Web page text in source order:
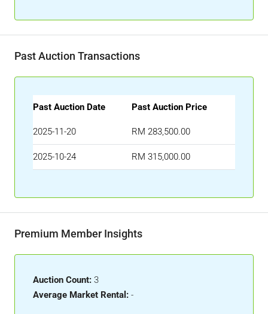
Past Auction Transactions
Past Auction Date Past Auction Price
2025-11-20 RM 283,500.00
2025-10-24 RM 315,000.00
Premium Member Insights
Auction Count: 3
Average Market Rental: -